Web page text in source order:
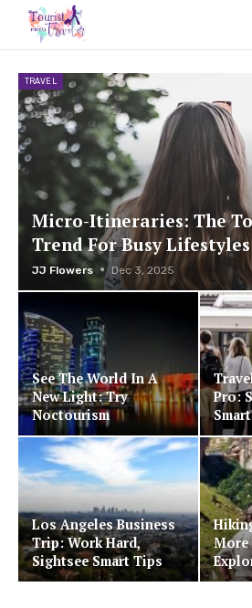
TRAVEL
Micro-Itineraries: The
Trend For Busy Lifestyles
JJ Flowers Dec 3, 2025
See The World In A
New Light: Try
Noctourism
Pro:
Los Angeles Business
Trip: Work Hard,
Sightsee Smart Tips
More